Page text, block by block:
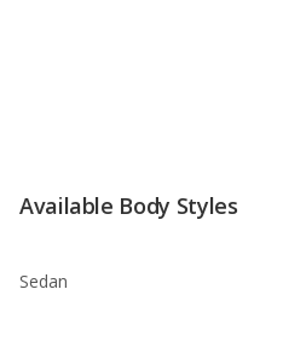
Available Body Styles
Sedan